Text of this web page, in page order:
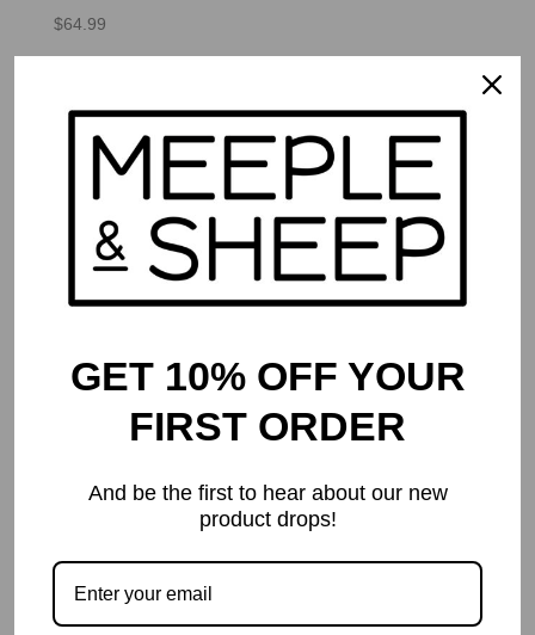
$64.99
64.99
GET 10% OFF YOUR
FIRST ORDER
And be the first to hear about our new
product drops!